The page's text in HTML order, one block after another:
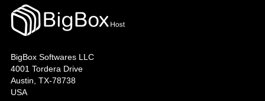
BigBox Softwares LLC
4001 Tordera Drive
Austin, TX-78738
USA